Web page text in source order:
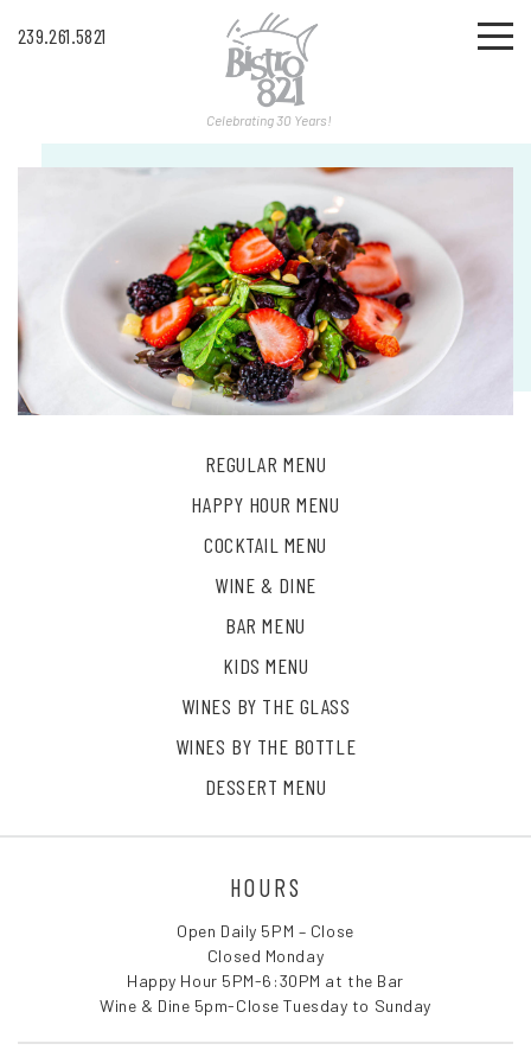
Celebrating 30 Years!
239.261.5821
REGULAR MENU
HAPPY HOUR MENU
COCKTAIL MENU
WINE & DINE
BAR MENU
KIDS MENU
WINES BY THE GLASS
WINES BY THE BOTTLE
DESSERT MENU
HOURS
Open Daily 5PM – Close
Closed Monday
Happy Hour 5PM-6:30PM at the Bar
Wine & Dine 5pm-Close Tuesday to Sunday